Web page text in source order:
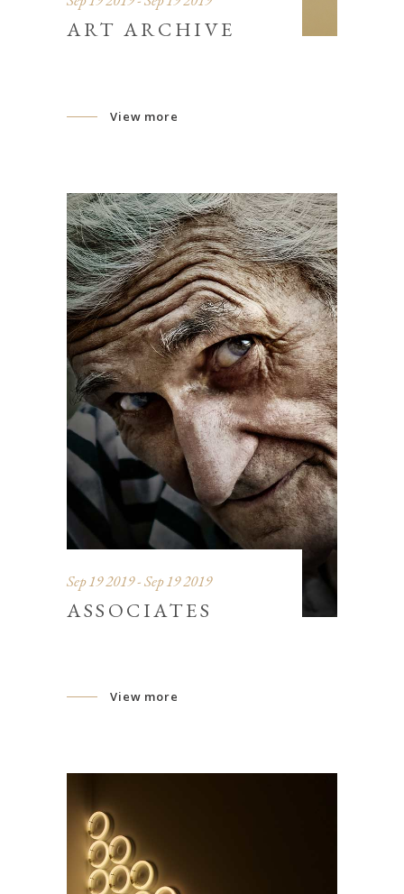
ART ARCHIVE
View more
Sep 19 2019 - Sep 19 2019
ASSOCIATES
View more